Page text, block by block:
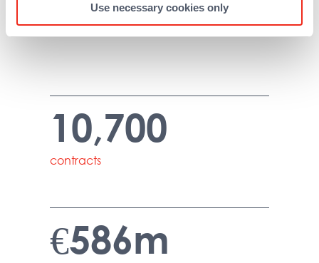
Use necessary cookies only
10,700
contracts
€586m